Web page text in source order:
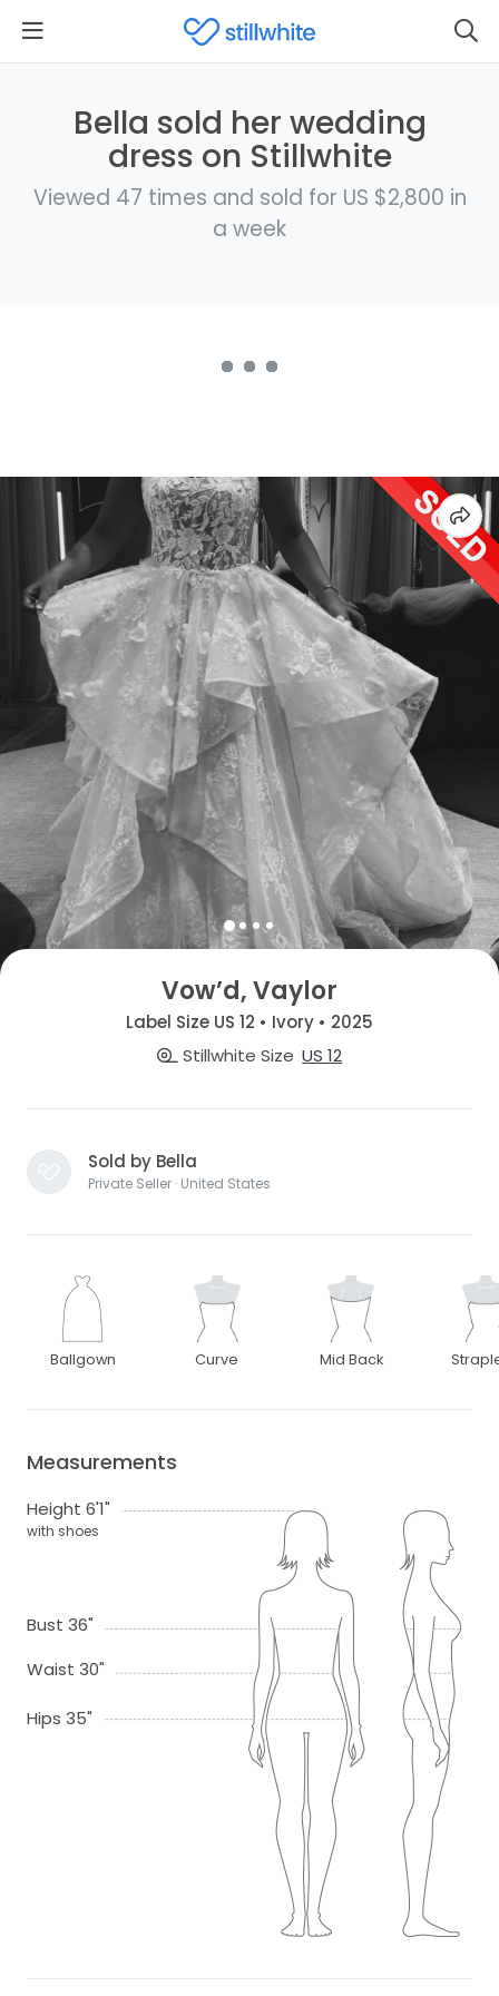
Bella sold her wedding
dress on Stillwhite
Viewed 47 times and sold for US $2,800 in
a week
Vow’d, Vaylor
Label Size US 12 • Ivory • 2025
Stillwhite Size US 12
Sold by Bella
Private Seller · United States
Ballgown Curve Mid Back
Measurements
Height 6'1"
with shoes
Bust 36"
Waist 30"
Hips 35"